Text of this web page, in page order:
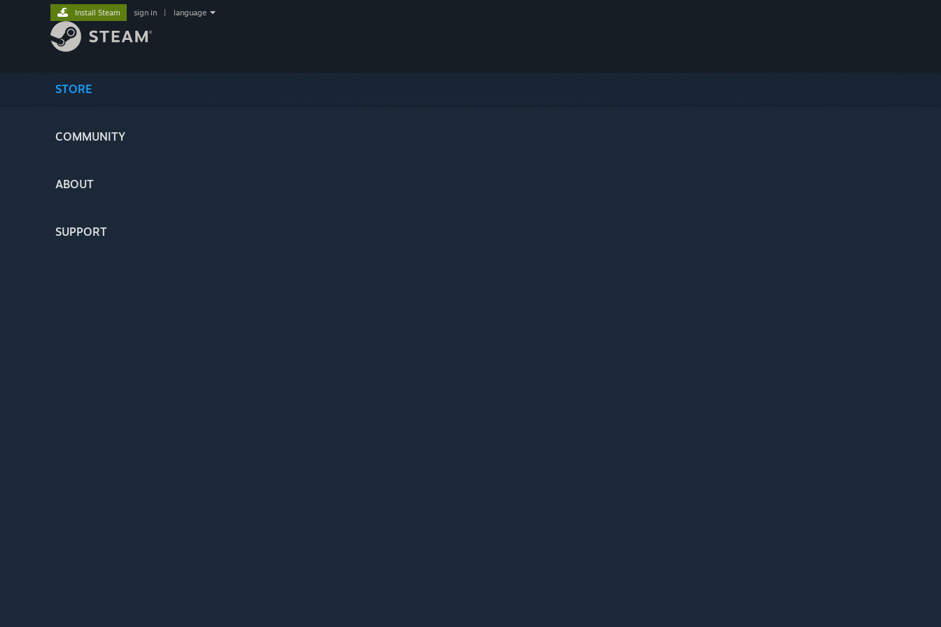
STORE
COMMUNITY
ABOUT
SUPPORT
Install Steam sign in language